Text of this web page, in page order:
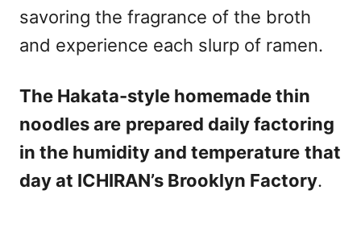
savoring the fragrance of the broth
and experience each slurp of ramen.
The Hakata-style homemade thin
noodles are prepared daily factoring
in the humidity and temperature that
day at ICHIRAN’s Brooklyn Factory.